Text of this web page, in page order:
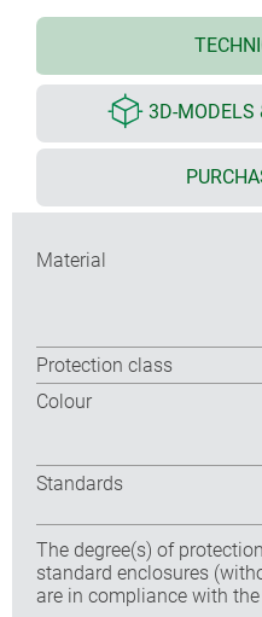
3D-MODELS
Material
Protection class
Colour
Standards
The degree(s) of
standard enclosures
are in compliance with